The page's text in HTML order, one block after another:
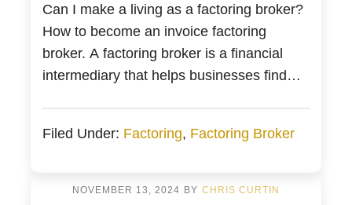
Can I make a living as a factoring broker?
How to become an invoice factoring
broker. A factoring broker is a financial
intermediary that helps businesses find
brokers work with businesses to
financing needs. They also match this
Filed Under: Factoring, Factoring Broker
NOVEMBER 13, 2024 BY CHRIS CURTIN